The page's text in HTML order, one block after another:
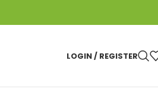
LOGIN / REGISTER